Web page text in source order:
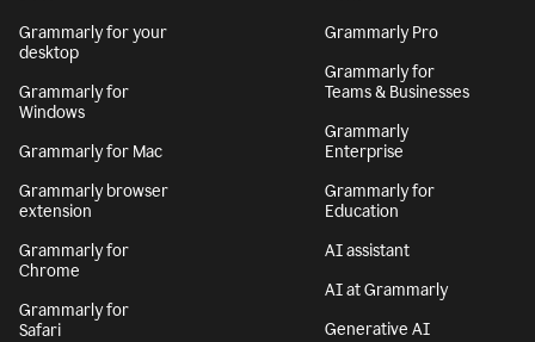
Grammarly for your
desktop
Grammarly for
Windows
Grammarly for Mac
Grammarly browser
extension
Grammarly for
Chrome
Grammarly for
Safari
Grammarly Pro
Grammarly for
Teams & Businesses
Grammarly
Enterprise
Grammarly for
Education
AI assistant
AI at Grammarly
Generative AI